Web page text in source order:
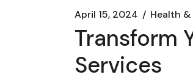
April 15, 2024 Health &
Transform
Services